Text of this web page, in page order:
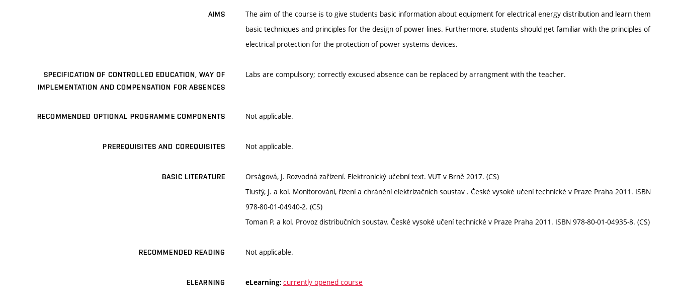
AIMS
The aim of the course is to give students basic information about equipment for electrical energy distribution and learn them
basic techniques and principles for the design of power lines. Furthermore, students should get familiar with the principles of
electrical protection for the protection of power systems devices.
SPECIFICATION OF CONTROLLED EDUCATION, WAY OF
IMPLEMENTATION AND COMPENSATION FOR ABSENCES
Labs are compulsory; correctly excused absence can be replaced by arrangment with the teacher.
RECOMMENDED OPTIONAL PROGRAMME COMPONENTS Not applicable.
PREREQUISITES AND COREQUISITES Not applicable.
BASIC LITERATURE
Orságová, J. Rozvodná zařízení. Elektronický učební text. VUT v Brně 2017. (CS)
Tlustý, J. a kol. Monitorování, řízení a chránění elektrizačních soustav . České vysoké učení technické v Praze Praha 2011. ISBN
978-80-01-04940-2. (CS)
Toman P. a kol. Provoz distribučních soustav. České vysoké učení technické v Praze Praha 2011. ISBN 978-80-01-04935-8. (CS)
RECOMMENDED READING Not applicable.
ELEARNING eLearning: currently opened course